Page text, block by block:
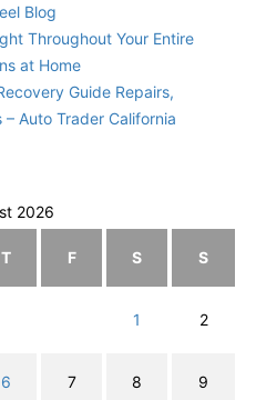
Blog
Throughout Your Entire
at Home
Guide Repairs,
Auto Trader California
2026
T F S S
1 2
6 7 8 9